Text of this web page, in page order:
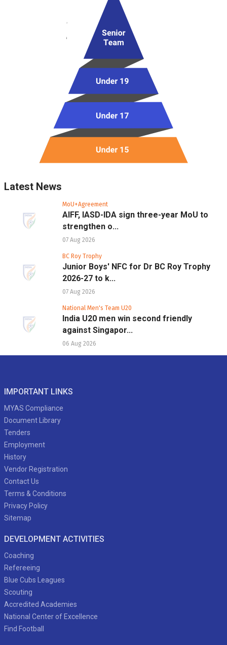
Latest News
MoU+Agreement
AIFF, IASD-IDA sign three-year MoU to
strengthen o...
07 Aug 2026
BC Roy Trophy
Junior Boys' NFC for Dr BC Roy Trophy
2026-27 to k...
07 Aug 2026
National Men's Team U20
India U20 men win second friendly
against Singapor...
06 Aug 2026
IMPORTANT LINKS
MYAS Compliance
Document Library
Tenders
Employment
History
Vendor Registration
Contact Us
Terms & Conditions
Privacy Policy
Sitemap
DEVELOPMENT ACTIVITIES
Coaching
Refereeing
Blue Cubs Leagues
Scouting
Accredited Academies
National Center of Excellence
Find Football